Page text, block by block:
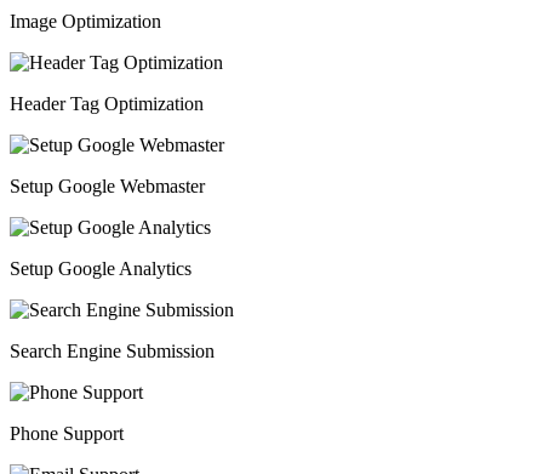
Image Optimization
Header Tag Optimization
Setup Google Webmaster
Setup Google Analytics
Search Engine Submission
Phone Support